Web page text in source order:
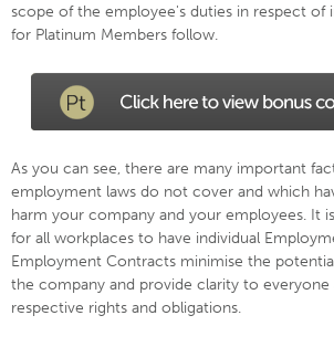
scope of the employee's duties in respect of
for Platinum Members follow.
As you can see, there are many important
employment laws do not cover and which
harm your company and your employees. It
for all workplaces to have individual
Employment Contracts minimise the
the company and provide clarity to
respective rights and obligations.